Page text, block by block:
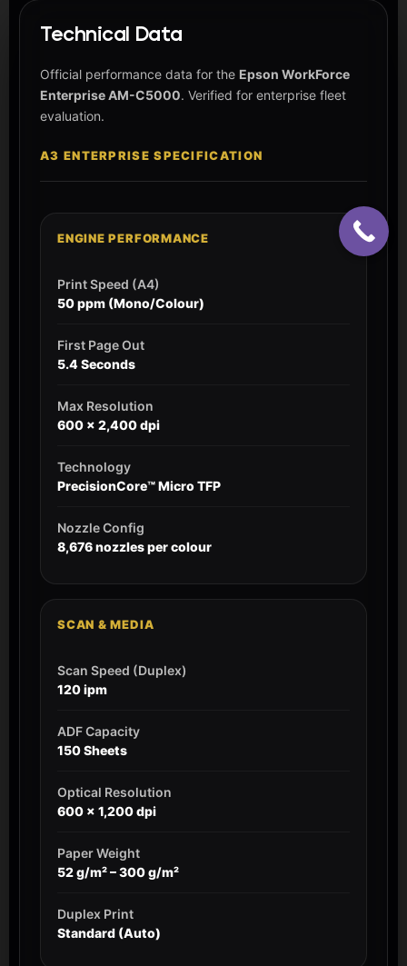
Technical Data
Official performance data for the Epson WorkForce
Enterprise AM-C5000. Verified for enterprise fleet
evaluation.
A3 ENTERPRISE SPECIFICATION
ENGINE PERFORMANCE
Print Speed (A4)
50 ppm (Mono/Colour)
First Page Out
5.4 Seconds
Max Resolution
600 x 2,400 dpi
Technology
PrecisionCore™ Micro TFP
Nozzle Config
8,676 nozzles per colour
SCAN & MEDIA
Scan Speed (Duplex)
120 ipm
ADF Capacity
150 Sheets
Optical Resolution
600 x 1,200 dpi
Paper Weight
52 g/m² – 300 g/m²
Duplex Print
Standard (Auto)